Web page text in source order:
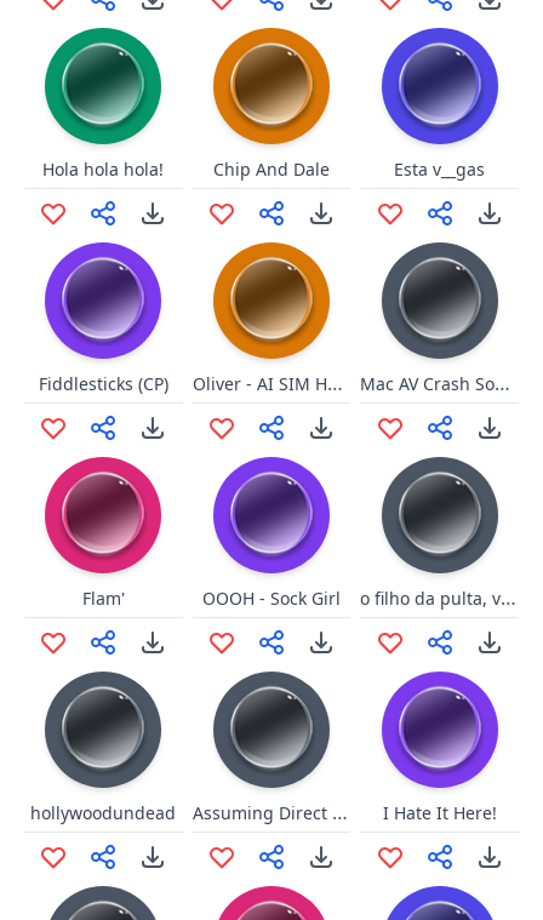
Hola hola hola! Chip And Dale Esta v__gas
Fiddlesticks (CP) Oliver - AI SIM HEIN MANO Mac AV Crash Sound
Flam' OOOH - Sock Girl o filho da pulta, vtnc..!!!
hollywoodundead Assuming Direct Control I Hate It Here!